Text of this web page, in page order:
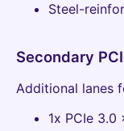
Steel-
Secondary
Additional lanes
1x PCIe 3.0